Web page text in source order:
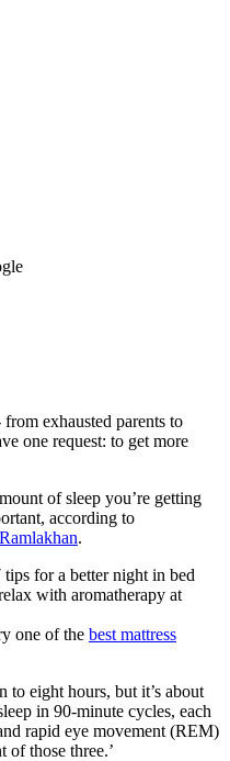
exhausted parents to
one request: to get more
of sleep you’re getting
according to
.
tips for a better night in bed
with aromatherapy at
one of the best mattress
to eight hours, but it’s about
in 90-minute cycles, each
rapid eye movement (REM)
of those three.’